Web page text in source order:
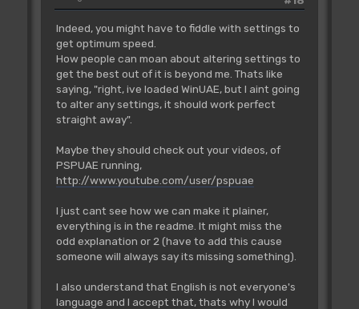
Indeed, you might have to fiddle with settings to
get optimum speed.
How people can moan about altering settings to
get the best out of it is beyond me. Thats like
saying, "right, ive loaded WinUAE, but I aint going
to alter any settings, it should work perfect
straight away".
Maybe they should check out your videos, of
PSPUAE running,
http://www.youtube.com/user/pspuae
I just cant see how we can make it plainer,
everything is in the readme. It might miss the
odd explanation or 2 (have to add this cause
someone will always say its missing something).
I also understand that English is not everyone's
language and I accept that, thats why I would